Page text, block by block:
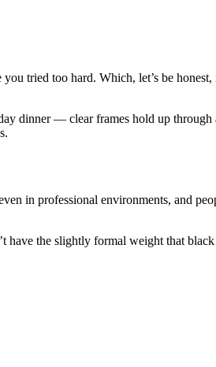
tried too hard. Which, let’s be honest,
dinner — clear frames hold up
in professional environments, and
the slightly formal weight that